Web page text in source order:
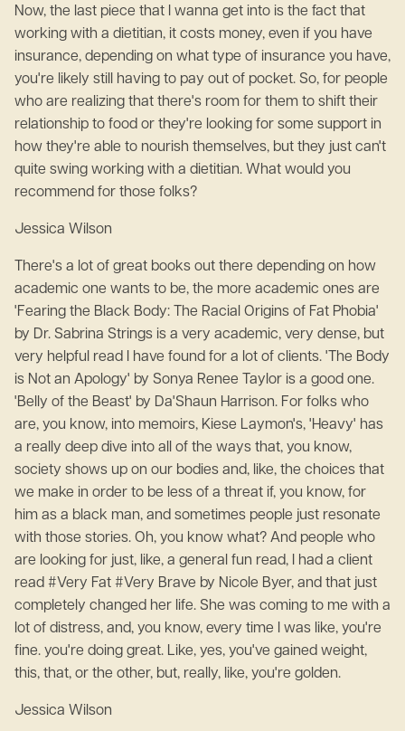
Now, the last piece that I wanna get into is the fact that
working with a dietitian, it costs money, even if you have
insurance, depending on what type of insurance you have,
you're likely still having to pay out of pocket. So, for people
who are realizing that there's room for them to shift their
relationship to food or they're looking for some support in
how they're able to nourish themselves, but they just can't
quite swing working with a dietitian. What would you
recommend for those folks?
Jessica Wilson
There's a lot of great books out there depending on how
academic one wants to be, the more academic ones are
'Fearing the Black Body: The Racial Origins of Fat Phobia'
by Dr. Sabrina Strings is a very academic, very dense, but
very helpful read I have found for a lot of clients. 'The Body
is Not an Apology' by Sonya Renee Taylor is a good one.
'Belly of the Beast' by Da'Shaun Harrison. For folks who
are, you know, into memoirs, Kiese Laymon's, 'Heavy' has
a really deep dive into all of the ways that, you know,
society shows up on our bodies and, like, the choices that
we make in order to be less of a threat if, you know, for
him as a black man, and sometimes people just resonate
with those stories. Oh, you know what? And people who
are looking for just, like, a general fun read, I had a client
read #Very Fat #Very Brave by Nicole Byer, and that just
completely changed her life. She was coming to me with a
lot of distress, and, you know, every time I was like, you're
fine. you're doing great. Like, yes, you've gained weight,
this, that, or the other, but, really, like, you're golden.
Jessica Wilson